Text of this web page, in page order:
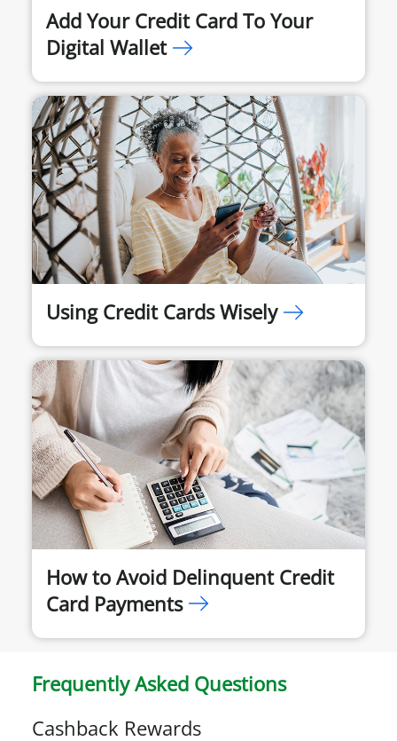
Add Your Credit Card To Your
Digital Wallet
Using Credit Cards Wisely
How to Avoid Delinquent Credit
Card Payments
Frequently Asked Questions
Cashback Rewards